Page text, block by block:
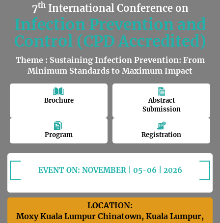
7thInternational Conference on
Infection Prevention and
Control (CPD Accredited)
Theme : Sustaining Infection Prevention: From
Minimum Standards to Maximum Impact
Brochure
Abstract
Submission
Program Registration
EVENT ON: NOVEMBER | 05-06 | 2026
LOCATION:
Moxy Kuala Lumpur Chinatown, Kuala Lumpur,